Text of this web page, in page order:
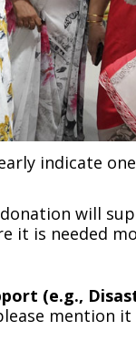
indicate
will
it is needed
(e.g.,
mention